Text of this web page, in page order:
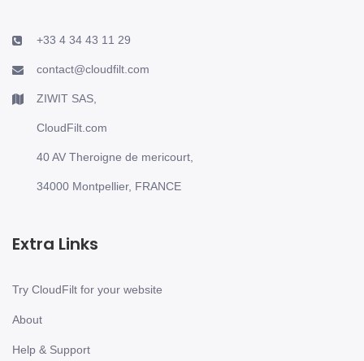
+33 4 34 43 11 29
contact@cloudfilt.com
ZIWIT SAS,
CloudFilt.com
40 AV Theroigne de mericourt,
34000 Montpellier, FRANCE
Extra Links
Try CloudFilt for your website
About
Help & Support